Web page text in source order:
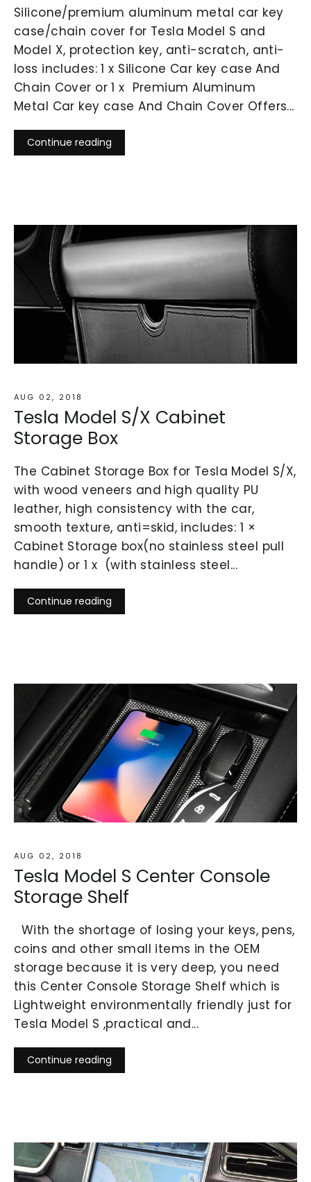
Silicone/premium aluminum metal car key
case/chain cover for Tesla Model S and
Model X, protection key, anti-scratch, anti-
loss includes: 1 x Silicone Car key case And
Chain Cover or 1 x Premium Aluminum
Metal Car key case And Chain Cover Offers...
Continue reading
AUG 02, 2018
Tesla Model S/X Cabinet
Storage Box
The Cabinet Storage Box for Tesla Model S/X,
with wood veneers and high quality PU
leather, high consistency with the car,
smooth texture, anti=skid, includes: 1 ×
Cabinet Storage box(no stainless steel pull
handle) or 1 x (with stainless steel...
Continue reading
AUG 02, 2018
Tesla Model S Center Console
Storage Shelf
With the shortage of losing your keys, pens,
coins and other small items in the OEM
storage because it is very deep, you need
this Center Console Storage Shelf which is
Lightweight environmentally friendly just for
Tesla Model S ,practical and...
Continue reading